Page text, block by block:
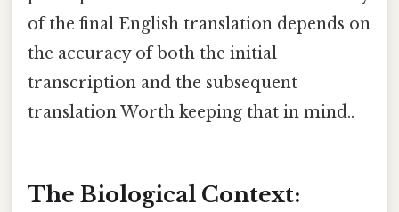
of the final English translation depends on
the accuracy of both the initial
transcription and the subsequent
translation Worth keeping that in mind..
The Biological Context: